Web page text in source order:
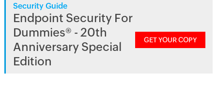
Security Guide
Endpoint Security For
Dummies® - 20th
Anniversary Special
Edition
GET YOUR COPY